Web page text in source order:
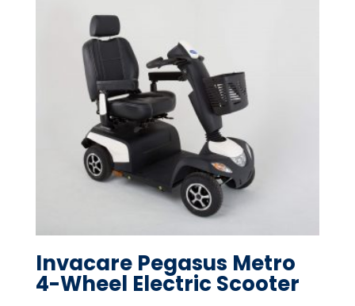
Invacare Pegasus Metro
4-Wheel Electric Scooter